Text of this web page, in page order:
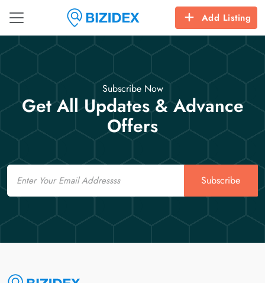
Add Listing
Subscribe Now
Get All Updates & Advance
Offers
Email
Subscribe